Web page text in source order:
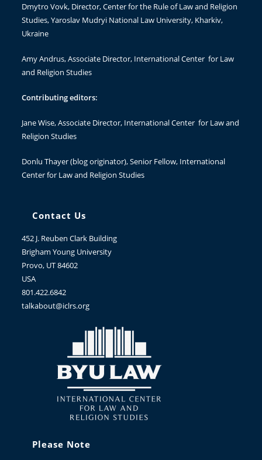
Dmytro Vovk, Director, Center for the Rule of Law and Religion
Studies, Yaroslav Mudryi National Law University, Kharkiv,
Ukraine
Amy Andrus, Associate Director, International Center for Law
and Religion Studies
Contributing editors:
Jane Wise, Associate Director, International Center for Law and
Religion Studies
Donlu Thayer(blog originator), Senior Fellow, International
Center for Law and Religion Studies
Contact Us
452 J. Reuben Clark Building
Brigham Young University
Provo, UT 84602
USA
801.422.6842
talkabout@iclrs.org
Please Note